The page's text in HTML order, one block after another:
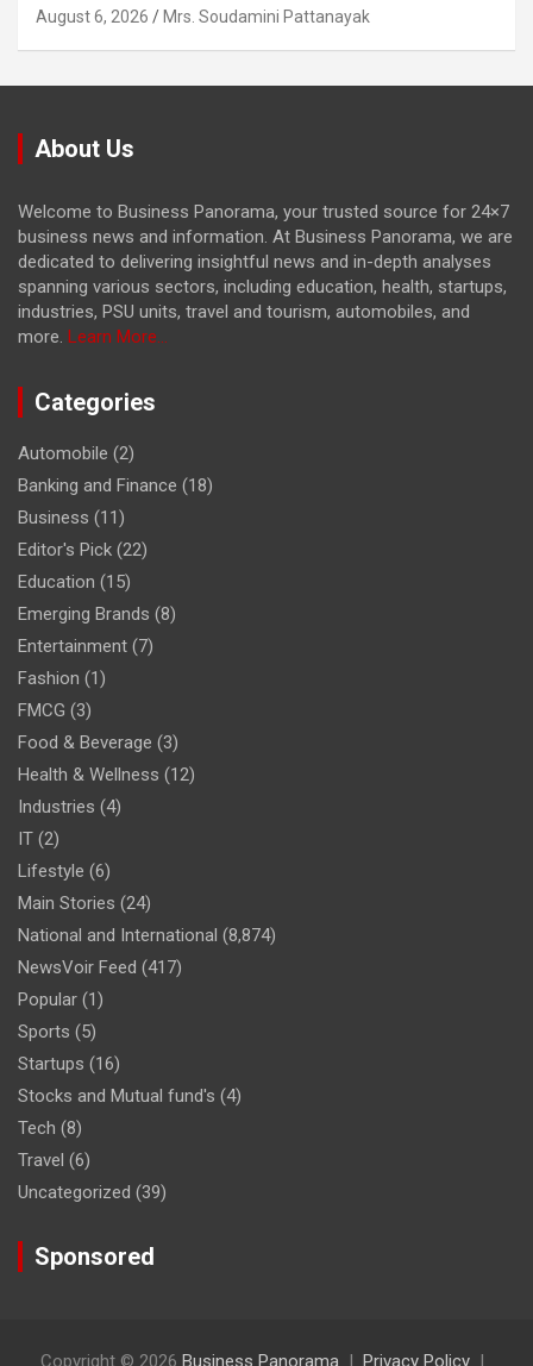
August 6, 2026 Mrs. Soudamini Pattanayak
About Us
Welcome to Business Panorama, your trusted source for 24×7
business news and information. At Business Panorama, we are
dedicated to delivering insightful news and in-depth analyses
spanning various sectors, including education, health, startups,
industries, PSU units, travel and tourism, automobiles, and
more. Learn More...
Categories
Automobile (2)
Banking and Finance (18)
Business (11)
Editor's Pick (22)
Education (15)
Emerging Brands (8)
Entertainment (7)
Fashion (1)
FMCG (3)
Food & Beverage (3)
Health & Wellness (12)
Industries (4)
IT (2)
Lifestyle (6)
Main Stories (24)
National and International (8,874)
NewsVoir Feed (417)
Popular (1)
Sports (5)
Startups (16)
Stocks and Mutual fund's (4)
Tech (8)
Travel (6)
Uncategorized (39)
Sponsored
Copyright © 2026 Business Panorama Privacy Policy